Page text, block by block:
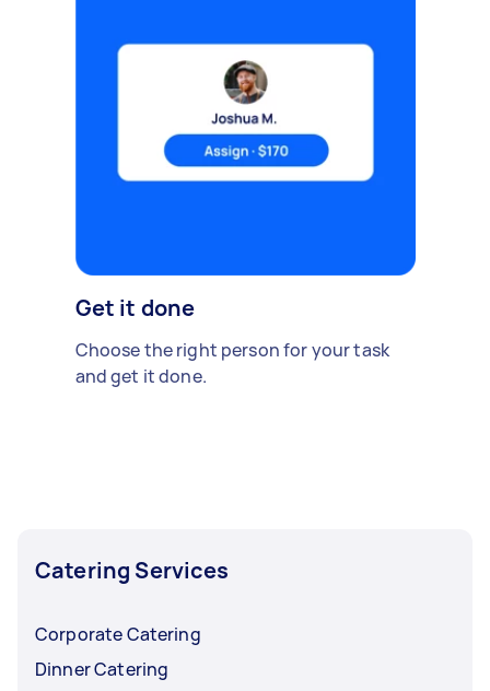
Get it done
Choose the right person for your task
and get it done.
Catering Services
Corporate Catering
Dinner Catering